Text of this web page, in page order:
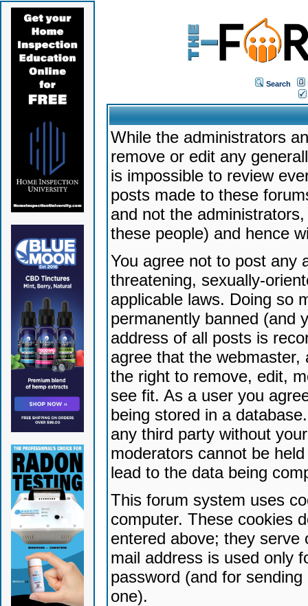
Search
While the administrators
remove or edit any
is impossible to review
posts made to these
and not the
these people) and hence
You agree not to post any
threatening, sexually-
applicable laws. Doing so
permanently banned (and
address of all posts is
agree that the
the right to remove, edit,
see fit. As a user you
being stored in a
any third party without
moderators cannot be
lead to the data being
This forum system uses
computer. These cookies
entered above; they serve
mail address is used only
password (and for
one).